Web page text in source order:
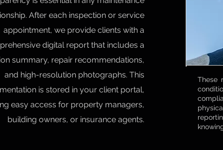
These
After each inspection or service
appointment, we provide clients with a
digital report that includes a
summary, repair recommendations,
and high-resolution photographs. This
is stored in your client portal,
easy access for property managers,
building owners, or insurance agents.